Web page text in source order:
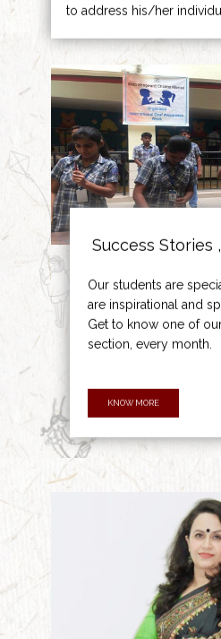
to address his/her
Success Stories ,
Our students are
are inspirational and
Get to know one of
section, every month.
KNOW MORE